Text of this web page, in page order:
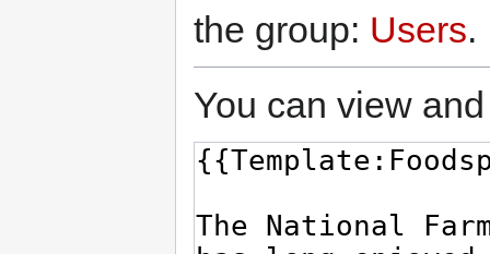
the group: Users.
You can view